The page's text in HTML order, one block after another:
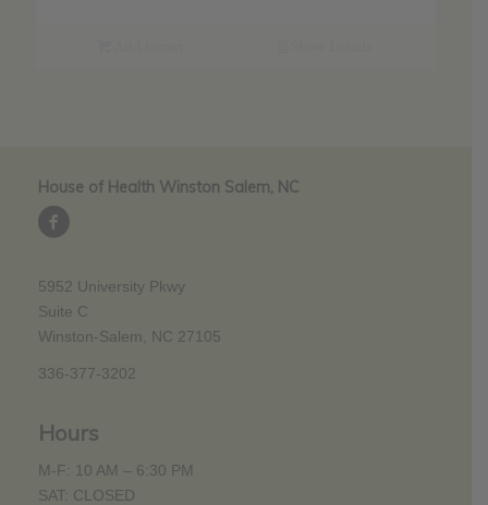
House of Health Winston Salem, NC
5952 University Pkwy
Suite C
Winston-Salem, NC 27105
336-377-3202
Hours
M-F: 10 AM – 6:30 PM
SAT: CLOSED